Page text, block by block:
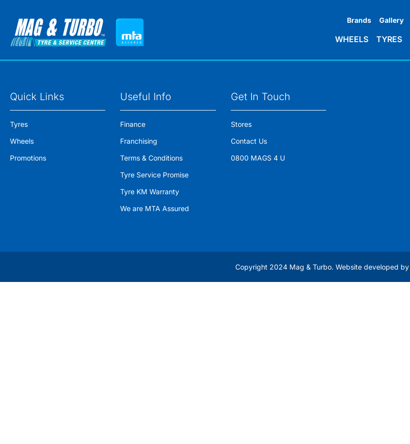
Brands Gallery
WHEELS TYRES
Quick Links
Tyres
Wheels
Promotions
Useful Info
Finance
Franchising
Terms & Conditions
Tyre Service Promise
Tyre KM Warranty
We are MTA Assured
Get In Touch
Stores
Contact Us
0800 MAGS 4 U
Copyright 2024 Mag & Turbo. Website developed by